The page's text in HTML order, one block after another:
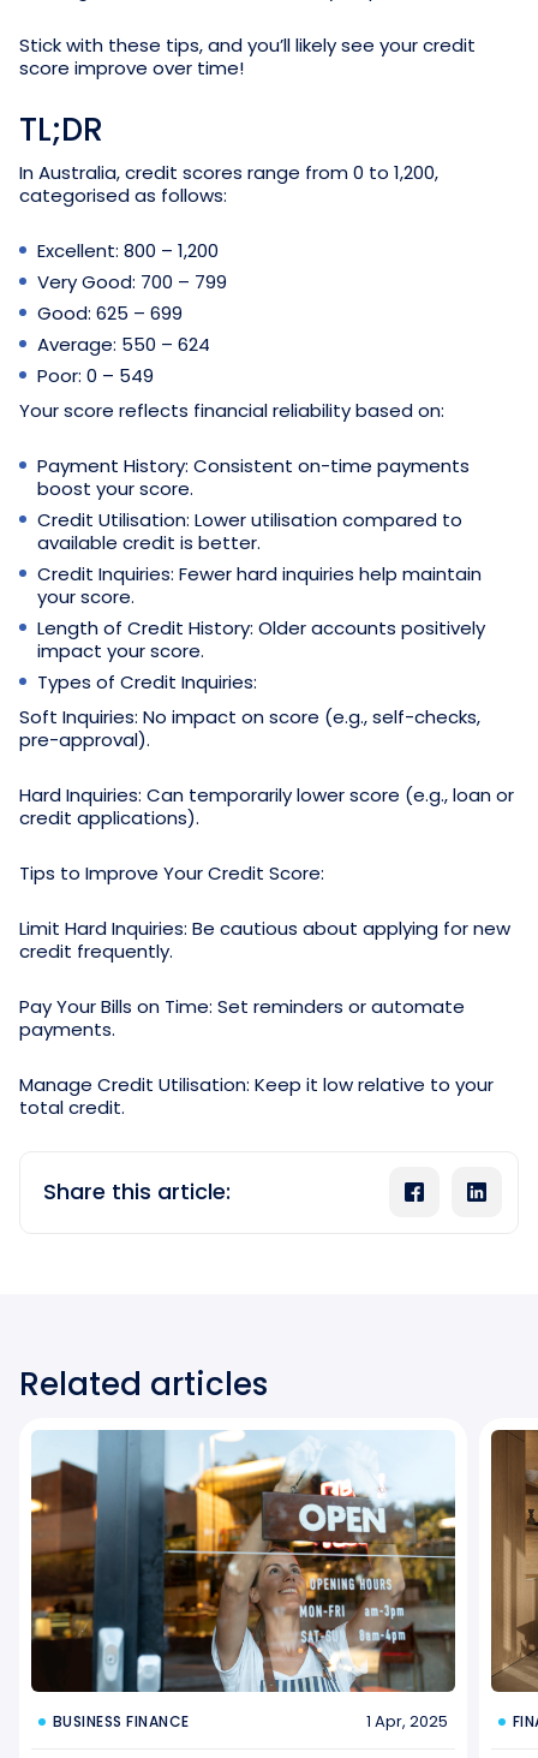
Stick with these tips, and you’ll likely see your credit
score improve over time!
TL;DR
In Australia, credit scores range from 0 to 1,200,
categorised as follows:
Excellent: 800 – 1,200
Very Good: 700 – 799
Good: 625 – 699
Average: 550 – 624
Poor: 0 – 549
Your score reflects financial reliability based on:
Payment History: Consistent on-time payments
boost your score.
Credit Utilisation: Lower utilisation compared to
available credit is better.
Credit Inquiries: Fewer hard inquiries help maintain
your score.
Length of Credit History: Older accounts positively
impact your score.
Types of Credit Inquiries:
Soft Inquiries: No impact on score (e.g., self-checks,
pre-approval).
Hard Inquiries: Can temporarily lower score (e.g., loan or
credit applications).
Tips to Improve Your Credit Score:
Limit Hard Inquiries: Be cautious about applying for new
credit frequently.
Pay Your Bills on Time: Set reminders or automate
payments.
Manage Credit Utilisation: Keep it low relative to your
total credit.
Share this article:
Related articles
BUSINESS FINANCE 1 Apr, 2025